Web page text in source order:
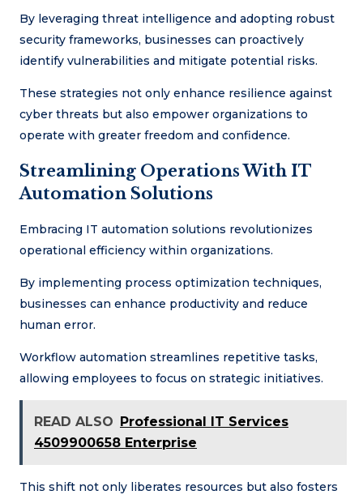
By leveraging threat intelligence and adopting robust
security frameworks, businesses can proactively
identify vulnerabilities and mitigate potential risks.
These strategies not only enhance resilience against
cyber threats but also empower organizations to
operate with greater freedom and confidence.
Streamlining Operations With IT
Automation Solutions
Embracing IT automation solutions revolutionizes
operational efficiency within organizations.
By implementing process optimization techniques,
businesses can enhance productivity and reduce
human error.
Workflow automation streamlines repetitive tasks,
allowing employees to focus on strategic initiatives.
READ ALSO Professional IT Services
4509900658 Enterprise
This shift not only liberates resources but also fosters